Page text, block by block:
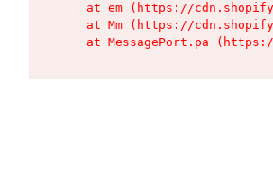
at em (https://
at Mm (https://
at MessagePort.pa